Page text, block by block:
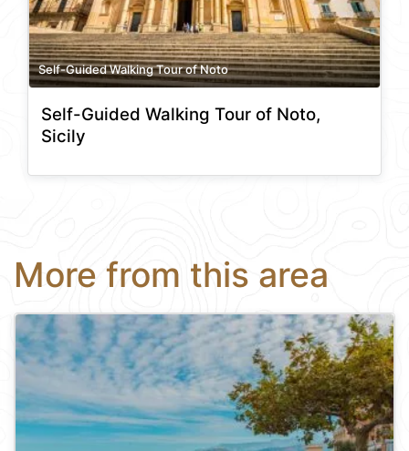
Self-Guided Walking Tour of Noto
Self-Guided Walking Tour of Noto,
Sicily
More from this area